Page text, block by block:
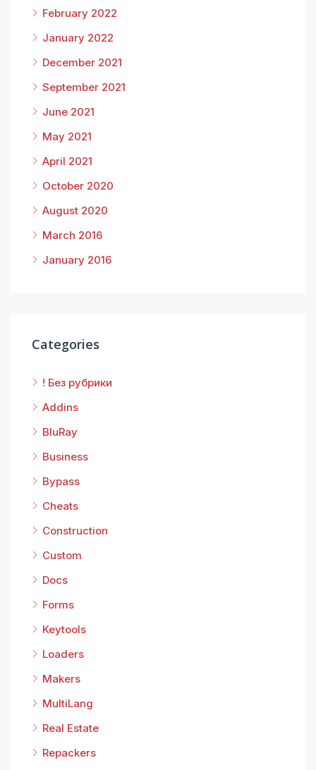
February 2022
January 2022
December 2021
September 2021
June 2021
May 2021
April 2021
October 2020
August 2020
March 2016
January 2016
Categories
! Без рубрики
Addins
BluRay
Business
Bypass
Cheats
Construction
Custom
Docs
Forms
Keytools
Loaders
Makers
MultiLang
Real Estate
Repackers